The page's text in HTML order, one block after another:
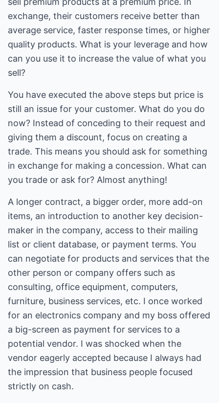
exchange, their customers receive better than
average service, faster response times, or higher
quality products. What is your leverage and how
can you use it to increase the value of what you
sell?
You have executed the above steps but price is
still an issue for your customer. What do you do
now? Instead of conceding to their request and
giving them a discount, focus on creating a
trade. This means you should ask for something
in exchange for making a concession. What can
you trade or ask for? Almost anything!
A longer contract, a bigger order, more add-on
items, an introduction to another key decision-
maker in the company, access to their mailing
list or client database, or payment terms. You
can negotiate for products and services that the
other person or company offers such as
consulting, office equipment, computers,
furniture, business services, etc. I once worked
for an electronics company and my boss offered
a big-screen as payment for services to a
potential vendor. I was shocked when the
vendor eagerly accepted because I always had
the impression that business people focused
strictly on cash.